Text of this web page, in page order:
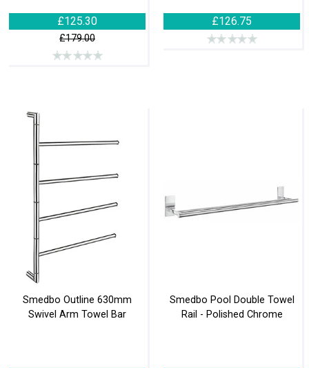
£125.30
£179.00
£126.75
Smedbo Outline 630mm
Swivel Arm Towel Bar
Smedbo Pool Double Towel
Rail - Polished Chrome